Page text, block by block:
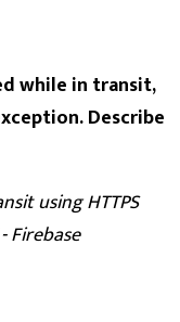
while in transit,
Describe
using HTTPS
Firebase